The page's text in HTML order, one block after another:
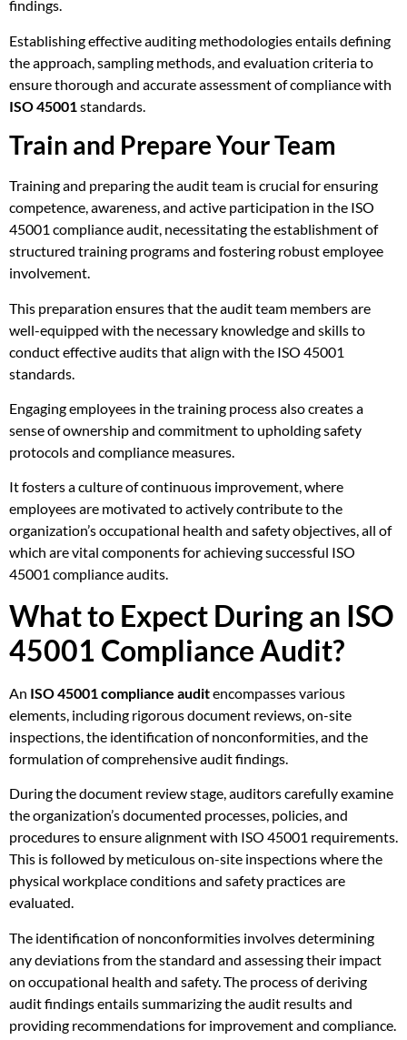
findings.
Establishing effective auditing methodologies entails defining
the approach, sampling methods, and evaluation criteria to
ensure thorough and accurate assessment of compliance with
ISO 45001standards.
Train and Prepare Your Team
Training and preparing the audit team is crucial for ensuring
competence, awareness, and active participation in the ISO
45001 compliance audit, necessitating the establishment of
structured training programs and fostering robust employee
involvement.
This preparation ensures that the audit team members are
well-equipped with the necessary knowledge and skills to
conduct effective audits that align with the ISO 45001
standards.
Engaging employees in the training process also creates a
sense of ownership and commitment to upholding safety
protocols and compliance measures.
It fosters a culture of continuous improvement, where
employees are motivated to actively contribute to the
organization’s occupational health and safety objectives, all of
which are vital components for achieving successful ISO
45001 compliance audits.
What to Expect During an ISO
45001 Compliance Audit?
An ISO 45001 compliance auditencompasses various
elements, including rigorous document reviews, on-site
inspections, the identification of nonconformities, and the
formulation of comprehensive audit findings.
During the document review stage, auditors carefully examine
the organization’s documented processes, policies, and
procedures to ensure alignment with ISO 45001 requirements.
This is followed by meticulous on-site inspections where the
physical workplace conditions and safety practices are
evaluated.
The identification of nonconformities involves determining
any deviations from the standard and assessing their impact
on occupational health and safety. The process of deriving
audit findings entails summarizing the audit results and
providing recommendations for improvement and compliance.